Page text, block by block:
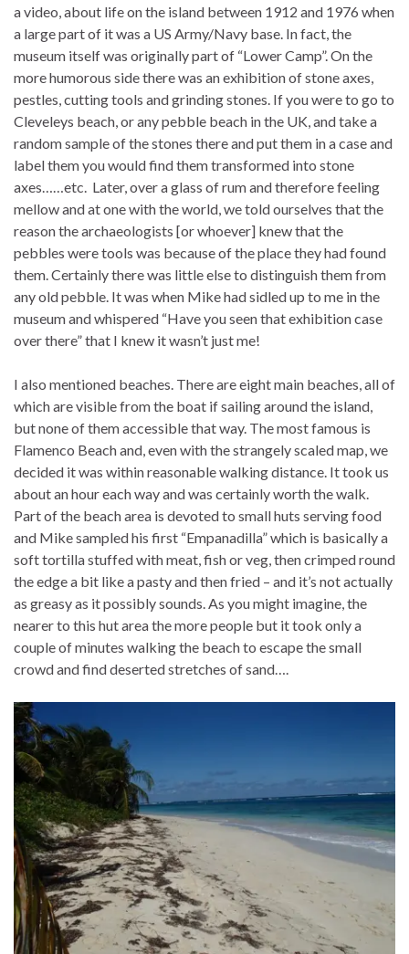
a video, about life on the island between 1912 and 1976 when
a large part of it was a US Army/Navy base. In fact, the
museum itself was originally part of “Lower Camp”. On the
more humorous side there was an exhibition of stone axes,
pestles, cutting tools and grinding stones. If you were to go to
Cleveleys beach, or any pebble beach in the UK, and take a
random sample of the stones there and put them in a case and
label them you would find them transformed into stone
axes……etc. Later, over a glass of rum and therefore feeling
mellow and at one with the world, we told ourselves that the
reason the archaeologists [or whoever] knew that the
pebbles were tools was because of the place they had found
them. Certainly there was little else to distinguish them from
any old pebble. It was when Mike had sidled up to me in the
museum and whispered “Have you seen that exhibition case
over there” that I knew it wasn’t just me!
I also mentioned beaches. There are eight main beaches, all of
which are visible from the boat if sailing around the island,
but none of them accessible that way. The most famous is
Flamenco Beach and, even with the strangely scaled map, we
decided it was within reasonable walking distance. It took us
about an hour each way and was certainly worth the walk.
Part of the beach area is devoted to small huts serving food
and Mike sampled his first “Empanadilla” which is basically a
soft tortilla stuffed with meat, fish or veg, then crimped round
the edge a bit like a pasty and then fried – and it’s not actually
as greasy as it possibly sounds. As you might imagine, the
nearer to this hut area the more people but it took only a
couple of minutes walking the beach to escape the small
crowd and find deserted stretches of sand….